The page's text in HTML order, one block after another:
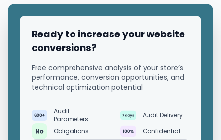
Ready to increase your website
conversions?
Free comprehensive analysis of your store’s
performance, conversion opportunities, and
technical optimization potential
Audit
Parameters
Audit Delivery
Obligations
Confidential